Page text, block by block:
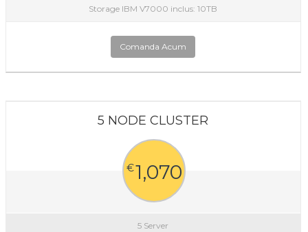
Storage IBM V7000 inclus: 10TB
Comanda Acum
5 NODE CLUSTER
€1,070
5 Server